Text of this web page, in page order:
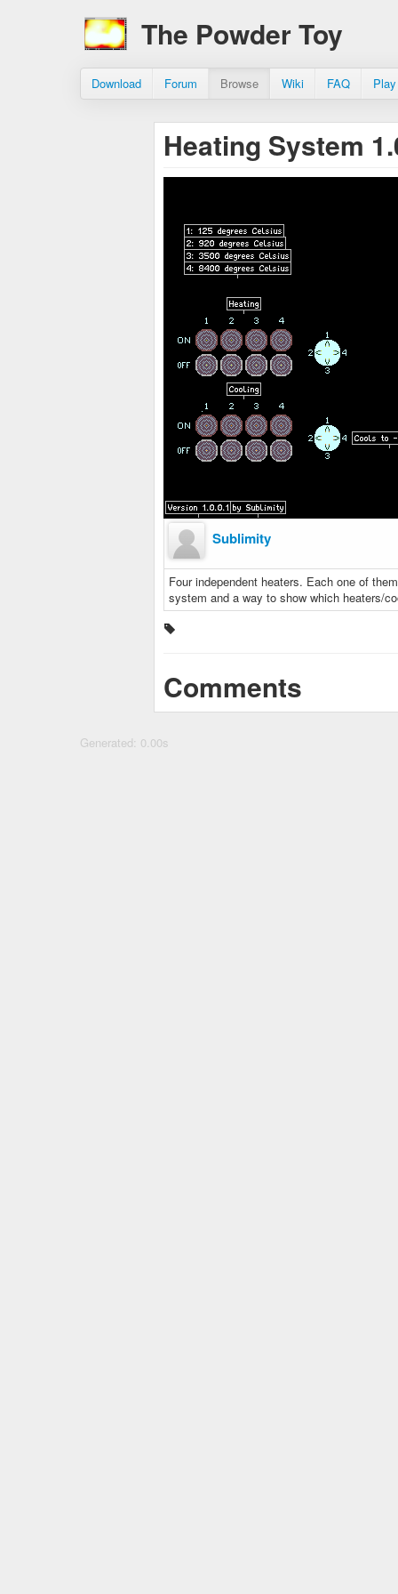
The Powder Toy
Download Forum Browse Wiki FAQ
Heating System
Sublimity
Four independent heaters. Each one of
system and a way to show which heaters/
Comments
Generated: 0.00s